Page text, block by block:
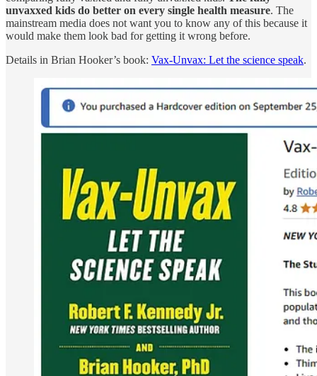
unvaxxed kids do better on every single health measure. The
mainstream media does not want you to know any of this because it
would make them look bad for getting it wrong before.
Details in Brian Hooker’s book: Vax-Unvax: Let the science speak.